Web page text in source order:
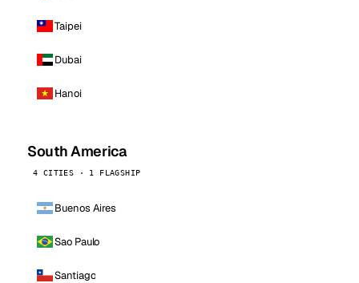
Taipei
Dubai
Hanoi
South America
4 CITIES · 1 FLAGSHIP
Buenos Aires
Sao Paulo
Santiago